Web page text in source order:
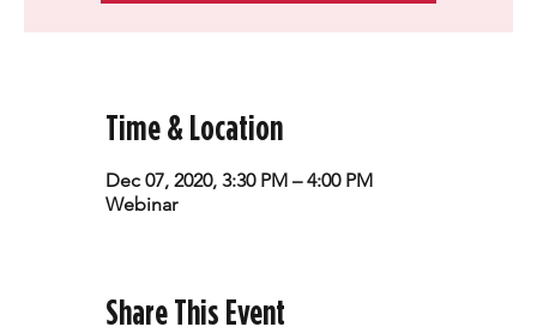
Time & Location
Dec 07, 2020, 3:30 PM – 4:00 PM
Webinar
Share This Event